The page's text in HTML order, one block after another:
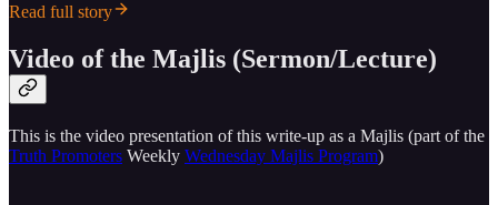
Read full story
Video of the Majlis (Sermon/Lecture)
This is the video presentation of this write-up as a Majlis (part of the
Truth Promoters Weekly Wednesday Majlis Program)